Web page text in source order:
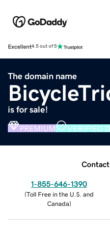
Excellent4.5 out of 5
The domain name
is for sale!
PREMIUM VERIFIED
Contact
1-855-646-1390
(Toll Free in the U.S. and
Canada)